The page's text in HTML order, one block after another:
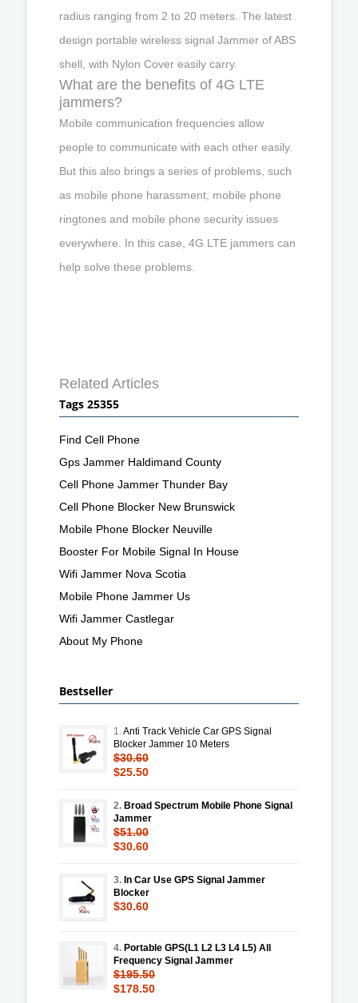
radius ranging from 2 to 20 meters. The latest
design portable wireless signal Jammer of ABS
shell, with Nylon Cover easily carry.
What are the benefits of 4G LTE
jammers?
Mobile communication frequencies allow
people to communicate with each other easily.
But this also brings a series of problems, such
as mobile phone harassment, mobile phone
ringtones and mobile phone security issues
everywhere. In this case, 4G LTE jammers can
help solve these problems.
Related Articles
Tags 25355
Find Cell Phone
Gps Jammer Haldimand County
Cell Phone Jammer Thunder Bay
Cell Phone Blocker New Brunswick
Mobile Phone Blocker Neuville
Booster For Mobile Signal In House
Wifi Jammer Nova Scotia
Mobile Phone Jammer Us
Wifi Jammer Castlegar
About My Phone
Bestseller
1.Anti Track Vehicle Car GPS Signal
Blocker Jammer 10 Meters
$30.60
$25.50
2. Broad Spectrum Mobile Phone Signal
Jammer
$51.00
$30.60
3. In Car Use GPS Signal Jammer
Blocker
$30.60
4. Portable GPS(L1 L2 L3 L4 L5) All
Frequency Signal Jammer
$195.50
$178.50